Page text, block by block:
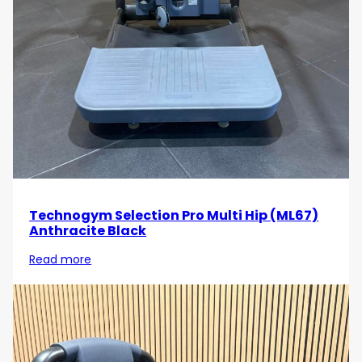
Strengthen your arms and enhance your upper
body routine with theTechnogym Element Arm
Extension . Order today and experience the benefits
of targeted triceps training with a machine designed
for comfort, durability, and results!
Technogym Selection Pro Multi Hip (ML67)
Anthracite Black
Read more